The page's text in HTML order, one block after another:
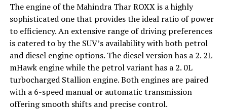
The engine of the Mahindra Thar ROXX is a highly
sophisticated one that provides the ideal ratio of power
to efficiency. An extensive range of driving preferences
is catered to by the SUV’s availability with both petrol
and diesel engine options. The diesel version has a 2. 2L
mHawk engine while the petrol variant has a 2. 0L
turbocharged Stallion engine. Both engines are paired
with a 6-speed manual or automatic transmission
offering smooth shifts and precise control.